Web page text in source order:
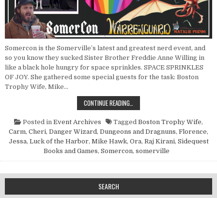
Somercon is the Somerville’s latest and greatest nerd event, and
so you know they sucked Sister Brother Freddie Anne Willing in
like a black hole hungry for space sprinkles. SPACE SPRINKLES
OF JOY. She gathered some special guests for the task: Boston
Trophy Wife, Mike…
CONTINUE READING…
Posted in Event Archives Tagged Boston Trophy Wife,
Carm, Cheri, Danger Wizard, Dungeons and Dragnuns, Florence,
Jessa, Luck of the Harbor, Mike Hawk, Ora, Raj Kirani, Sidequest
Books and Games, Somercon, somerville
SEARCH